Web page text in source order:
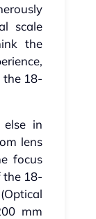
scale
the
the 18-
else in
lens
focus
the 18-
mm